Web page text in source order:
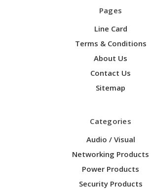
Pages
Line Card
Terms & Conditions
About Us
Contact Us
Sitemap
Categories
Audio / Visual
Networking Products
Power Products
Security Products